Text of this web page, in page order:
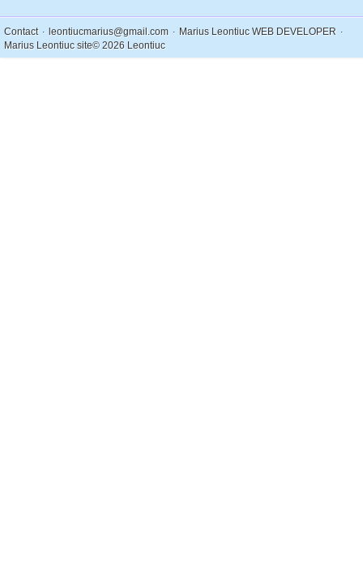
Contact . leontiucmarius@gmail.com . Marius Leontiuc WEB DEVELOPER .
Marius Leontiuc site© 2026 Leontiuc